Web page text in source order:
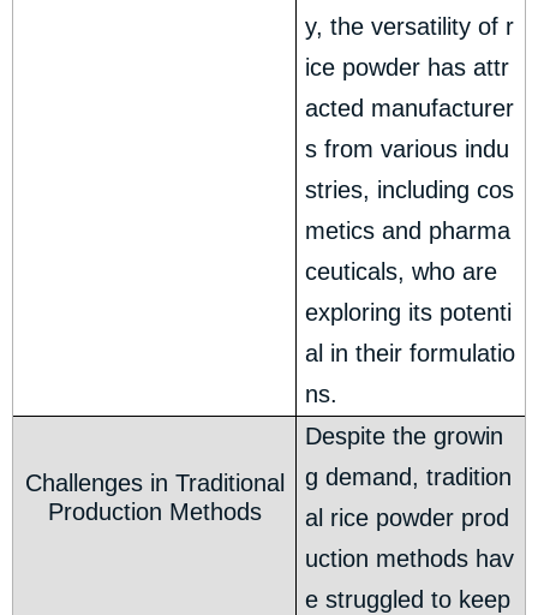
y, the versatility of r
ice powder has attr
acted manufacturer
s from various indu
stries, including cos
metics and pharma
ceuticals, who are
exploring its potenti
al in their formulatio
ns.
Challenges in Traditional
Production Methods
Despite the growin
g demand, tradition
al rice powder prod
uction methods hav
e struggled to keep